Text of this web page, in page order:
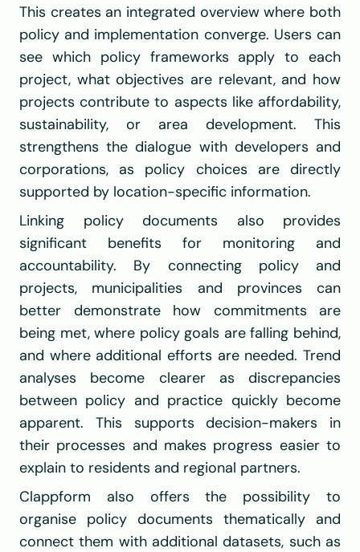
This creates an integrated overview where both
policy and implementation converge. Users can
see which policy frameworks apply to each
project, what objectives are relevant, and how
projects contribute to aspects like affordability,
sustainability, or area development. This
strengthens the dialogue with developers and
corporations, as policy choices are directly
supported by location-specific information.
Linking policy documents also provides
significant benefits for monitoring and
accountability. By connecting policy and
projects, municipalities and provinces can
better demonstrate how commitments are
being met, where policy goals are falling behind,
and where additional efforts are needed. Trend
analyses become clearer as discrepancies
between policy and practice quickly become
apparent. This supports decision-makers in
their processes and makes progress easier to
explain to residents and regional partners.
Clappform also offers the possibility to
organise policy documents thematically and
connect them with additional datasets, such as